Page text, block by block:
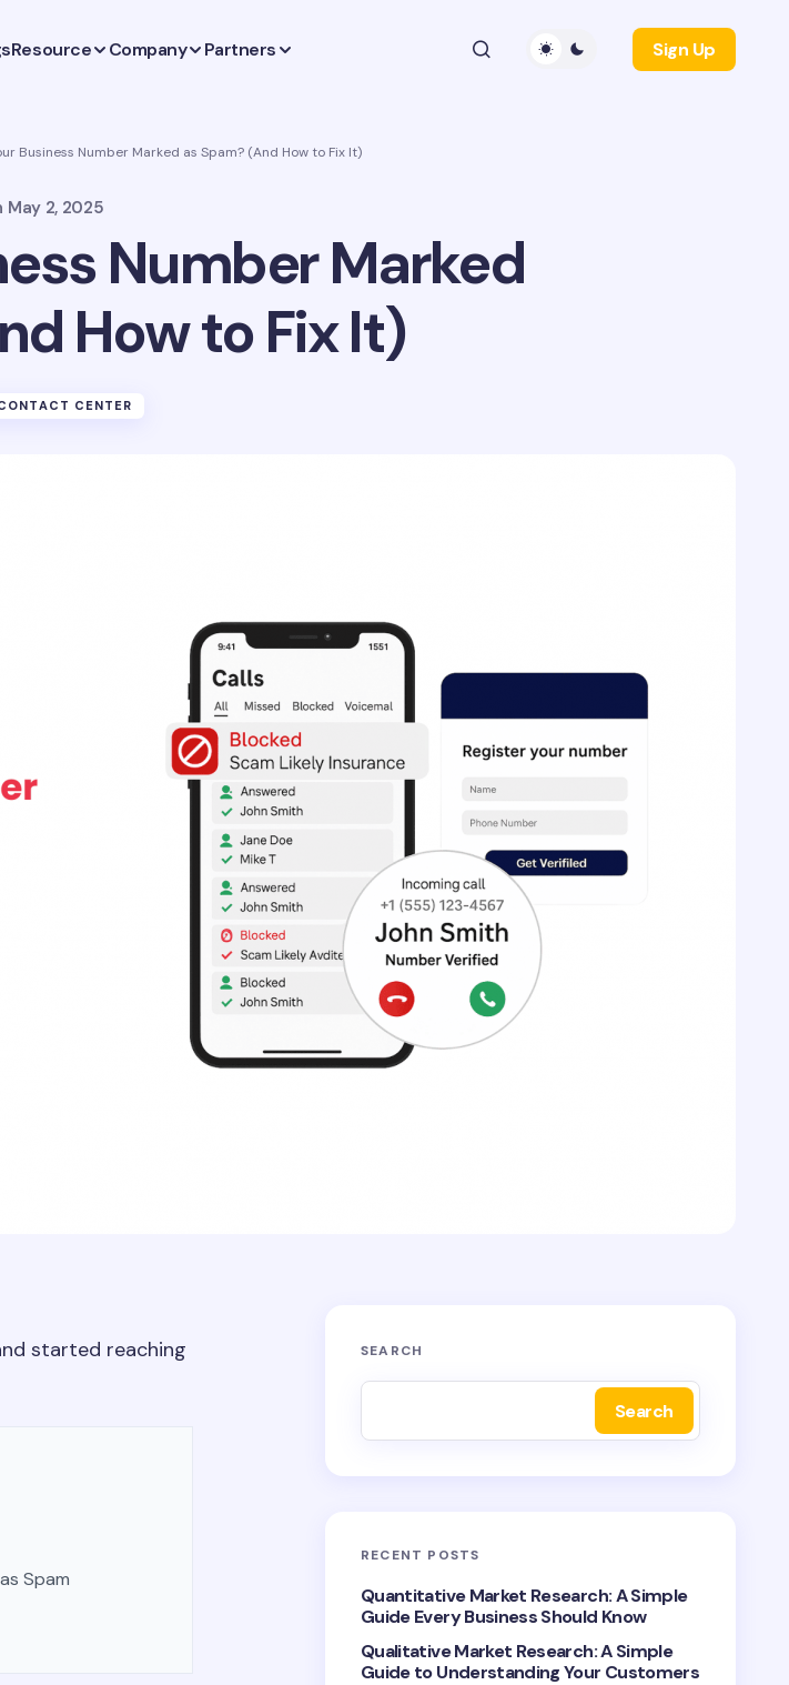
Resource Company Partners Sign Up
Business Number Marked as Spam? (And How to Fix It)
May 2, 2025
Number Marked
How to Fix It)
CENTER
started reaching
Spam
SEARCH
Search
RECENT POSTS
Quantitative Market Research: A Simple
Guide Every Business Should Know
Qualitative Market Research: A Simple
Guide to Understanding Your Customers